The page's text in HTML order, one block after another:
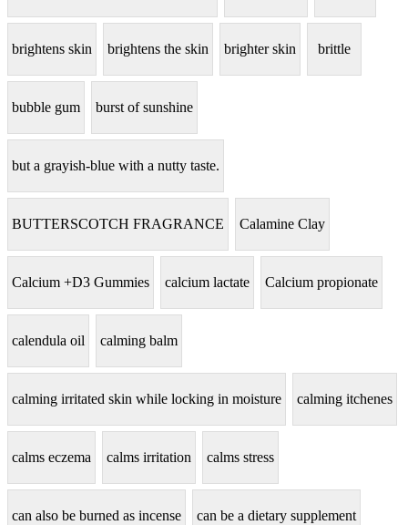
brightens skin brightens the skin brighter skin brittle
bubble gum burst of sunshine
but a grayish-blue with a nutty taste.
BUTTERSCOTCH FRAGRANCE Calamine Clay
Calcium +D3 Gummies calcium lactate Calcium propionate
calendula oil calming balm
calming irritated skin while locking in moisture calming itchenes
calms eczema calms irritation calms stress
can also be burned as incense can be a dietary supplement